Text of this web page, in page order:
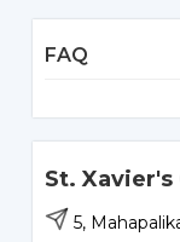
FAQ
St.
5,